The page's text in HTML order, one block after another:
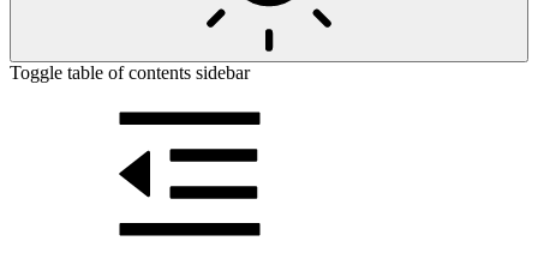
Toggle table of contents sidebar